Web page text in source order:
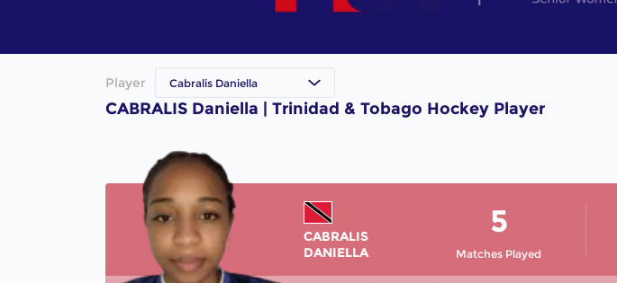
Player Cabralis Daniella
CABRALIS Daniella | Trinidad & Tobago Hockey Player
CABRALIS
DANIELLA
Matches Played
5